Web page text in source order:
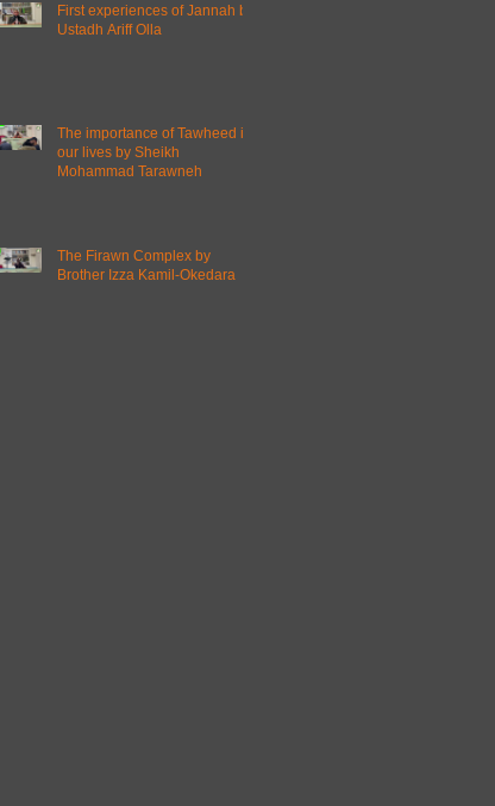
First experiences of Jannah by
Ustadh Ariff Olla
The importance of Tawheed in
our lives by Sheikh
Mohammad Tarawneh
The Firawn Complex by
Brother Izza Kamil-Okedara